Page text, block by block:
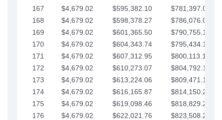
167
$4,679.02 $595,382.10
$781,397.05
168
$4,679.02 $598,378.27
$786,076.07
169
$4,679.02 $601,365.50
$790,755.10
170
$4,679.02 $604,343.74
$795,434.12
171
$4,679.02 $607,312.95
$800,113.15
172
$4,679.02 $610,273.07
$804,792.17
173
$4,679.02 $613,224.06
$809,471.19
174
$4,679.02 $616,165.87
$814,150.22
175
$4,679.02 $619,098.46
$818,829.24
176
$4,679.02 $622,021.76
$823,508.27